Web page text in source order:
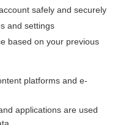
entire topic?
topics
safely and securely
and settings
based on your previous
platforms and e-
applications are used